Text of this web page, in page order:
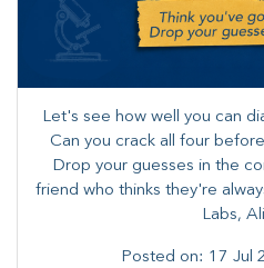
Let's see how well you can
Can you crack all four
Drop your guesses in the
friend who thinks they're
Labs,
Posted on: 17 Jul